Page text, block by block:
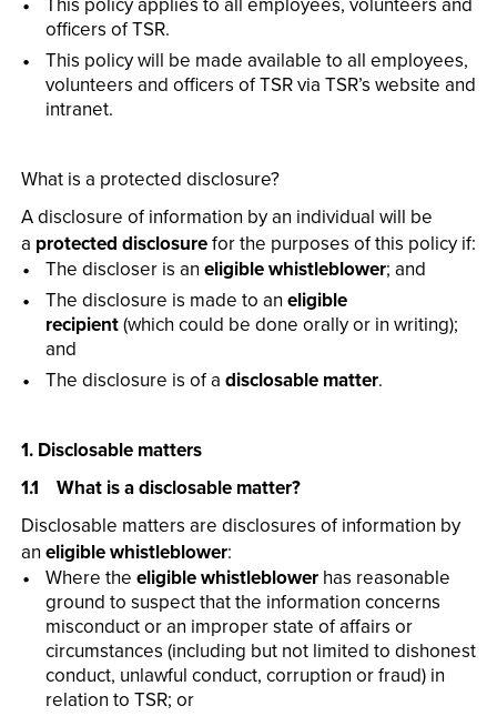
officers of TSR.
This policy will be made available to all employees,
volunteers and officers of TSR via TSR’s website and
intranet.­
What is a protected disclosure?
A disclosure of information by an individual will be
a protected disclosurefor the purposes of this policy if:
The discloser is an eligible whistleblower; and
The disclosure is made to an eligible
recipient(which could be done orally or in writing);
and
The disclosure is of a disclosable matter.
1. Disclosable matters
1.1 What is a disclosable matter?
Disclosable matters are disclosures of information by
an eligible whistleblower:
Where the eligible whistleblower has reasonable
ground to suspect that the information concerns
misconduct or an improper state of affairs or
circumstances (including but not limited to dishonest
conduct, unlawful conduct, corruption or fraud) in
relation to TSR; or